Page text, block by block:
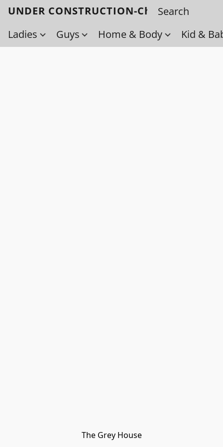
UNDER CONSTRUCTION-Check back
Ladies
Guys Home & Body Kid &
The Grey House